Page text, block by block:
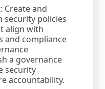
Create and
policies
align with
and compliance
a governance
security
accountability.